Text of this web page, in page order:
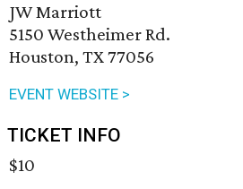
JW Marriott
5150 Westheimer Rd.
Houston, TX 77056
EVENT WEBSITE >
TICKET INFO
$10